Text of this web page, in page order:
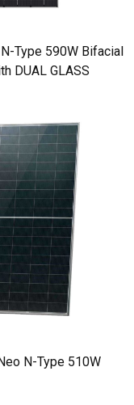
Type 590W Bifacial
DUAL GLASS
N-Type 510W